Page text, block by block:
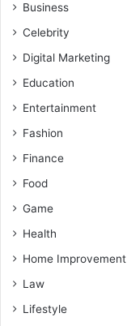
Business
Celebrity
Digital Marketing
Education
Entertainment
Fashion
Finance
Food
Game
Health
Home Improvement
Law
Lifestyle